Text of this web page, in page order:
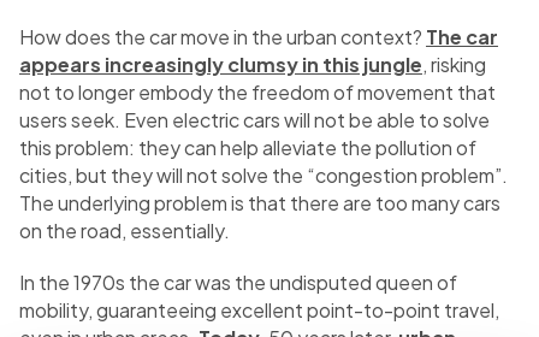
How does the car move in the urban context? The car
appears increasingly clumsy in this jungle, risking
not to longer embody the freedom of movement that
users seek. Even electric cars will not be able to solve
this problem: they can help alleviate the pollution of
cities, but they will not solve the “congestion problem”.
The underlying problem is that there are too many cars
on the road, essentially.
In the 1970s the car was the undisputed queen of
mobility, guaranteeing excellent point-to-point travel,